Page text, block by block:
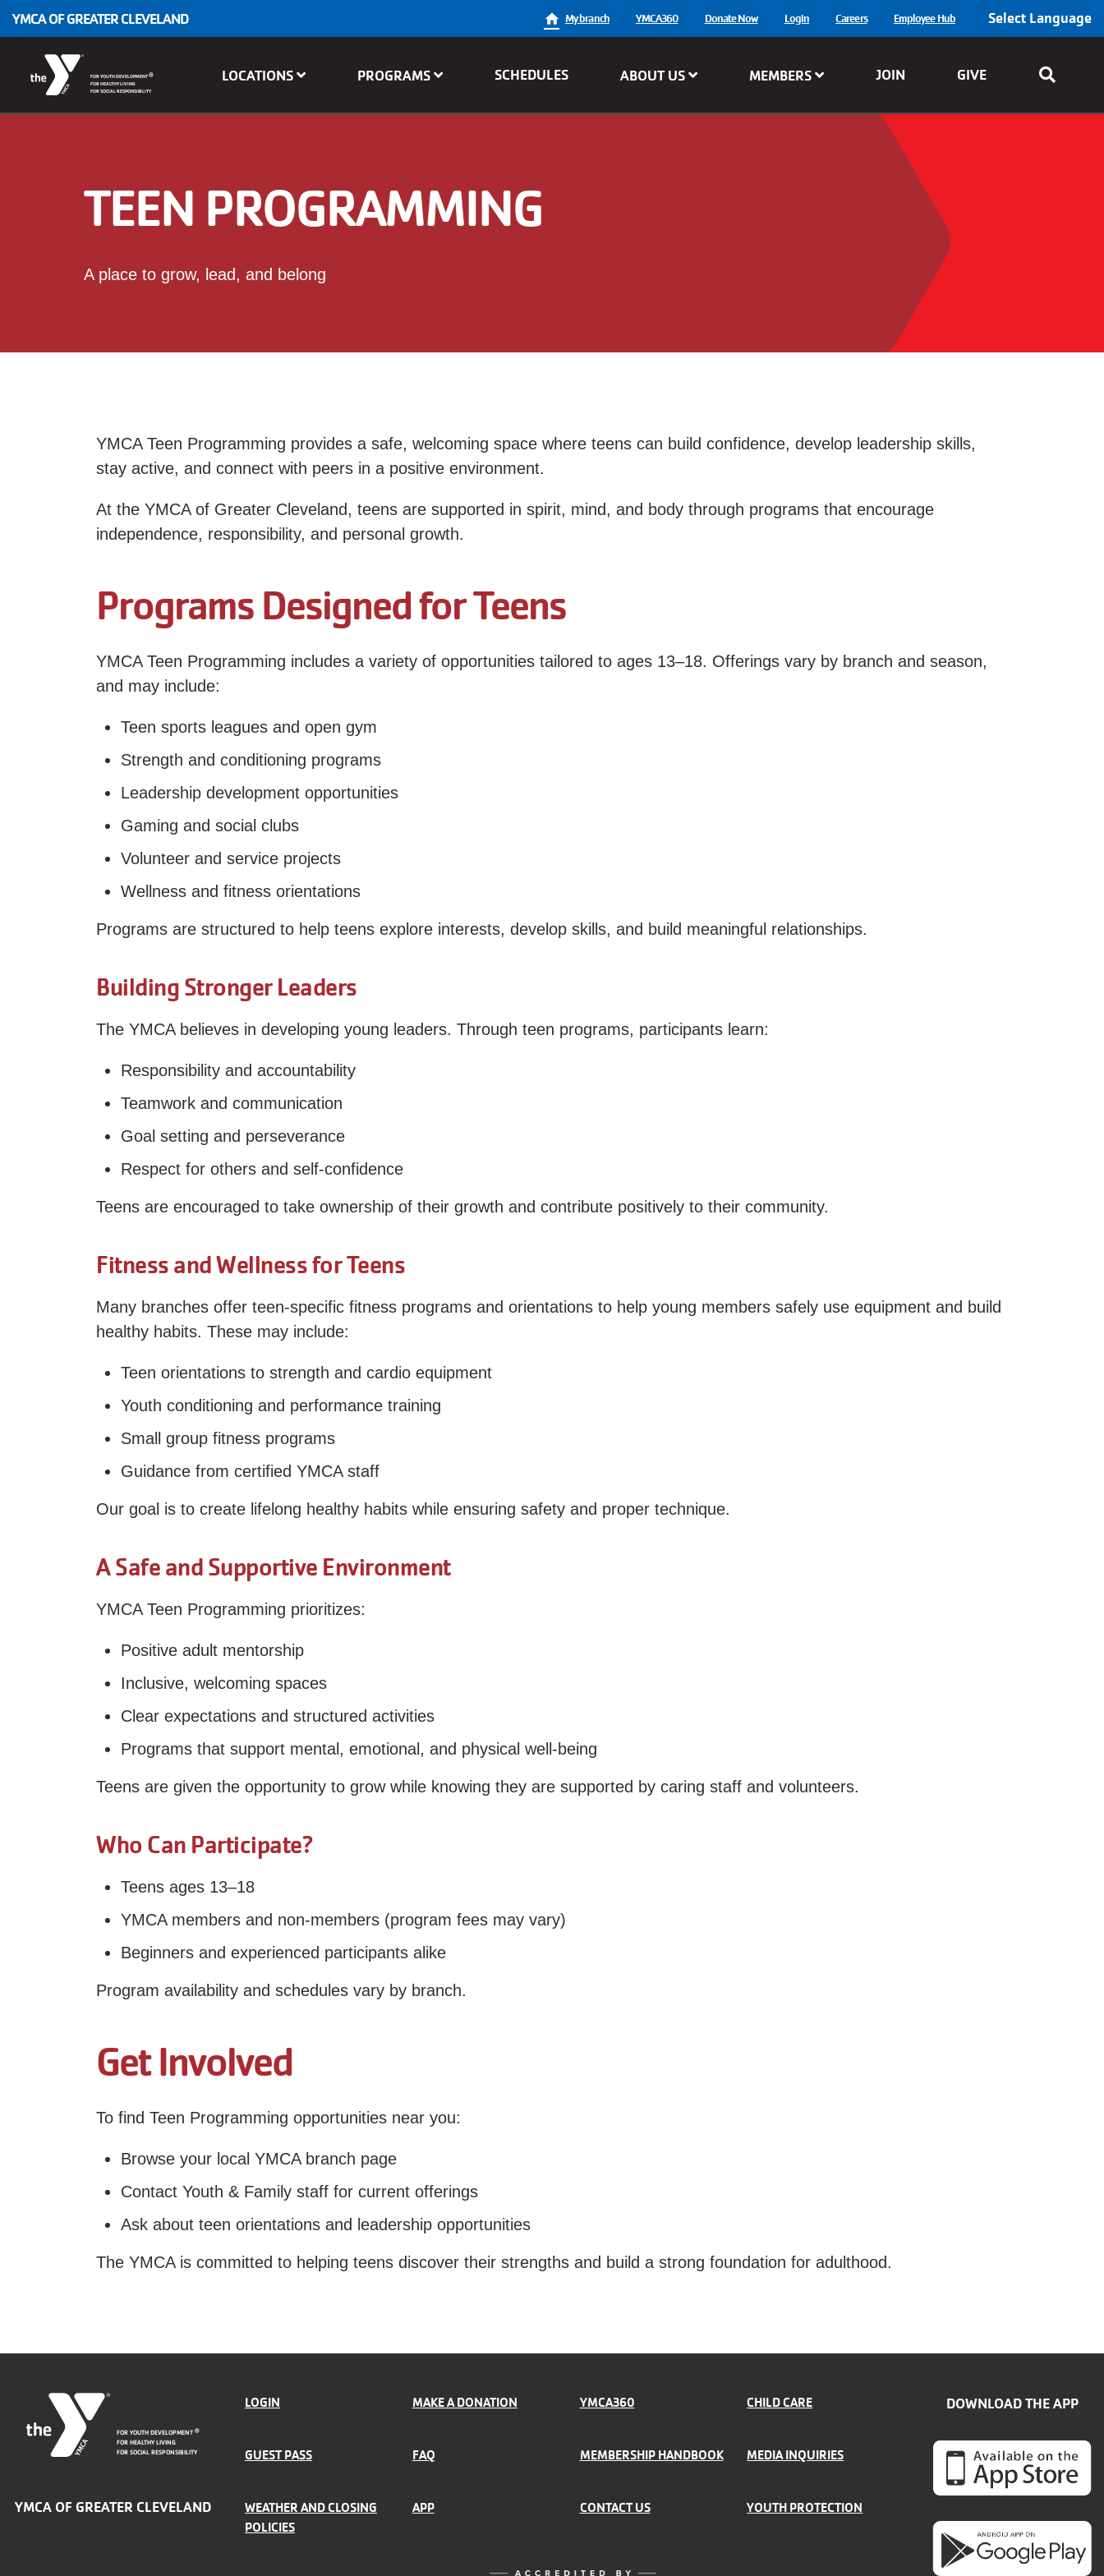
YMCA OF GREATER CLEVELAND
User
account
My branch YMCA360 Donate Now Login Careers Employee Hub Select Language
FOR YOUTH DEVELOPMENT®
FOR HEALTHY LIVING
FOR SOCIAL RESPONSIBILITY
LOCATIONS PROGRAMS SCHEDULES ABOUT US MEMBERS JOIN GIVE
TEEN PROGRAMMING
A place to grow, lead, and belong
YMCA Teen Programming provides a safe, welcoming space where teens can build confidence, develop leadership skills,
stay active, and connect with peers in a positive environment.
At the YMCA of Greater Cleveland, teens are supported in spirit, mind, and body through programs that encourage
independence, responsibility, and personal growth.
Programs Designed for Teens
YMCA Teen Programming includes a variety of opportunities tailored to ages 13–18. Offerings vary by branch and season,
and may include:
Teen sports leagues and open gym
Strength and conditioning programs
Leadership development opportunities
Gaming and social clubs
Volunteer and service projects
Wellness and fitness orientations
Programs are structured to help teens explore interests, develop skills, and build meaningful relationships.
Building Stronger Leaders
The YMCA believes in developing young leaders. Through teen programs, participants learn:
Responsibility and accountability
Teamwork and communication
Goal setting and perseverance
Respect for others and self-confidence
Teens are encouraged to take ownership of their growth and contribute positively to their community.
Fitness and Wellness for Teens
Many branches offer teen-specific fitness programs and orientations to help young members safely use equipment and build
healthy habits. These may include:
Teen orientations to strength and cardio equipment
Youth conditioning and performance training
Small group fitness programs
Guidance from certified YMCA staff
Our goal is to create lifelong healthy habits while ensuring safety and proper technique.
A Safe and Supportive Environment
YMCA Teen Programming prioritizes:
Positive adult mentorship
Inclusive, welcoming spaces
Clear expectations and structured activities
Programs that support mental, emotional, and physical well-being
Teens are given the opportunity to grow while knowing they are supported by caring staff and volunteers.
Who Can Participate?
Teens ages 13–18
YMCA members and non-members (program fees may vary)
Beginners and experienced participants alike
Program availability and schedules vary by branch.
Get Involved
To find Teen Programming opportunities near you:
Browse your local YMCA branch page
Contact Youth & Family staff for current offerings
Ask about teen orientations and leadership opportunities
The YMCA is committed to helping teens discover their strengths and build a strong foundation for adulthood.
FOR YOUTH DEVELOPMENT ®
FOR HEALTHY LIVING
FOR SOCIAL RESPONSIBILITY
YMCA OF GREATER CLEVELAND
FOOTER
MENU
LOGIN MAKE A DONATION YMCA360 CHILD CARE
GUEST PASS FAQ MEMBERSHIP HANDBOOK MEDIA INQUIRIES
WEATHER AND CLOSING
POLICIES
APP CONTACT US YOUTH PROTECTION
DOWNLOAD THE APP